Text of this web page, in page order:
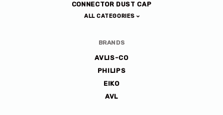
CONNECTOR DUST CAP
ALL CATEGORIES
BRANDS
AVLIS-CO
PHILIPS
EIKO
AVL